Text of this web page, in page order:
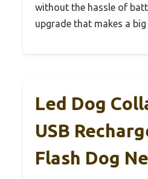
without the hassle of
upgrade that makes a
Led Dog
USB
Flash Dog